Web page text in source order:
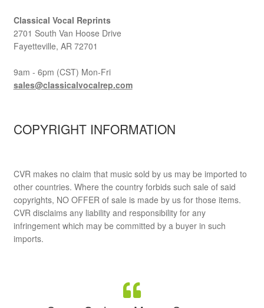
Classical Vocal Reprints
2701 South Van Hoose Drive
Fayetteville, AR 72701
9am - 6pm (CST) Mon-Fri
sales@classicalvocalrep.com
COPYRIGHT INFORMATION
CVR makes no claim that music sold by us may be imported to
other countries. Where the country forbids such sale of said
copyrights, NO OFFER of sale is made by us for those items.
CVR disclaims any liability and responsibility for any
infringement which may be committed by a buyer in such
imports.